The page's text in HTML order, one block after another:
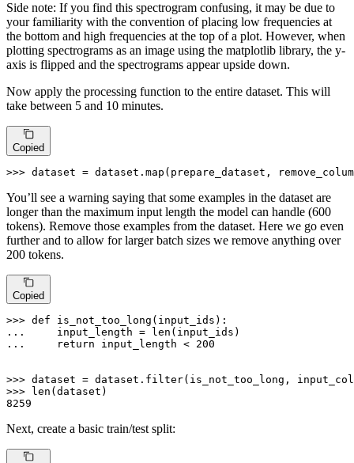
Side note: If you find this spectrogram confusing, it may be due to
your familiarity with the convention of placing low frequencies at
the bottom and high frequencies at the top of a plot. However, when
plotting spectrograms as an image using the matplotlib library, the y-
axis is flipped and the spectrograms appear upside down.
Now apply the processing function to the entire dataset. This will
take between 5 and 10 minutes.
Copied
>>> dataset = dataset. map (prepare_dataset,
You’ll see a warning saying that some examples in the dataset are
longer than the maximum input length the model can handle (600
tokens). Remove those examples from the dataset. Here we go even
further and to allow for larger batch sizes we remove anything over
200 tokens.
Copied
>>> def is_not_too_long ( input_ids
...
    input_length =
len
...
return input_length < 200
>>> dataset = dataset. filter(is_not_too_long,
>>>
len
8259
Next, create a basic train/test split: